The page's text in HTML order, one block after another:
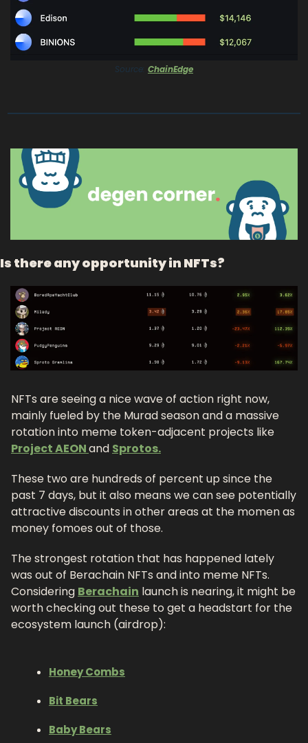
Source: ChainEdge
Is there any opportunity in NFTs?
NFTs are seeing a nice wave of action right now,
mainly fueled by the Murad season and a massive
Project AEON and Sprotos.
These two are hundreds of percent up since the
past 7 days, but it also means we can see potentially
attractive discounts in other areas at the momen as
money fomoes out of those.
The strongest rotation that has happened lately
was out of Berachain NFTs and into meme NFTs.
Considering Berachain launch is nearing, it might be
worth checking out these to get a headstart for the
ecosystem launch (airdrop):
Honey Combs
Bit Bears
Baby Bears